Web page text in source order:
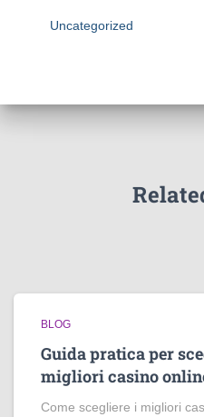
Uncategorized
BLOG
Guida pratica per
migliori casino
Come scegliere i migliori